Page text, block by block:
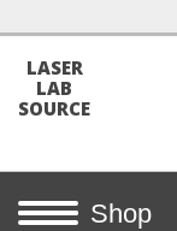
LASER
LAB
SOURCE
Shop